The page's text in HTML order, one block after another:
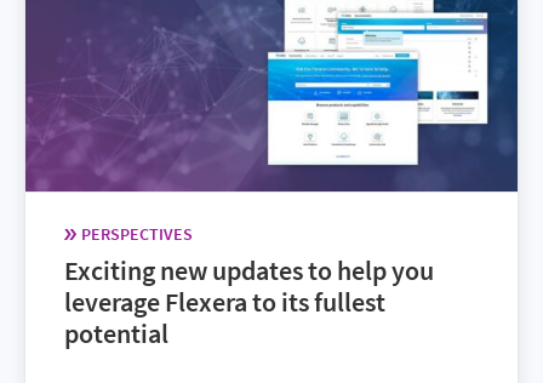
PERSPECTIVES
Exciting new updates to help you
leverage Flexera to its fullest
potential